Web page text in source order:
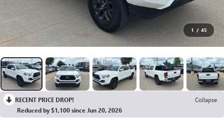
1 / 45
RECENT PRICE DROP!
Collapse
Reduced by $1,100 since Jun 20, 2026